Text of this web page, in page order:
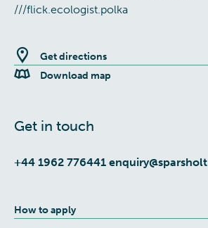
///flick.ecologist.polka
Get directions
Download map
Get in touch
+44 1962 776441
How to apply